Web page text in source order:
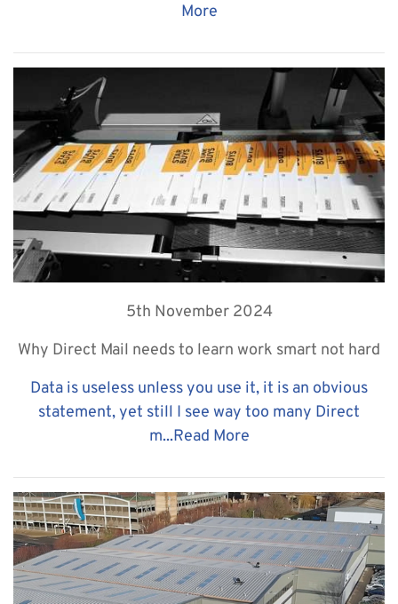
More
5th November 2024
Why Direct Mail needs to learn work smart not hard
Data is useless unless you use it, it is an obvious
statement, yet still I see way too many Direct
m...Read More